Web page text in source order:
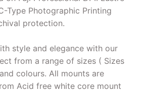
Type Photographic Printing
protection.
style and elegance with our
from a range of sizes ( Sizes
colours. All mounts are
Acid free white core mount